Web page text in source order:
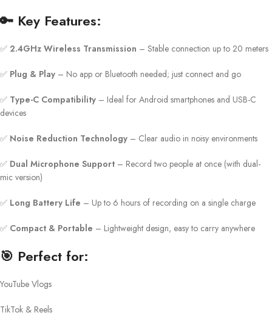
🔑 Key Features:
✅ 2.4GHz Wireless Transmission – Stable connection up to 20 meters
✅ Plug & Play – No app or Bluetooth needed; just connect and go
✅ Type-C Compatibility – Ideal for Android smartphones and USB-C
devices
✅ Noise Reduction Technology – Clear audio in noisy environments
✅ Dual Microphone Support – Record two people at once (with dual-
mic version)
✅ Long Battery Life – Up to 6 hours of recording on a single charge
✅ Compact & Portable – Lightweight design, easy to carry anywhere
🎯 Perfect for:
YouTube Vlogs
TikTok & Reels